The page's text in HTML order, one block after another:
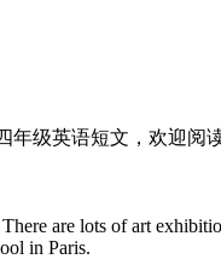
年级英语短文，欢迎阅
are lots of art
in Paris.